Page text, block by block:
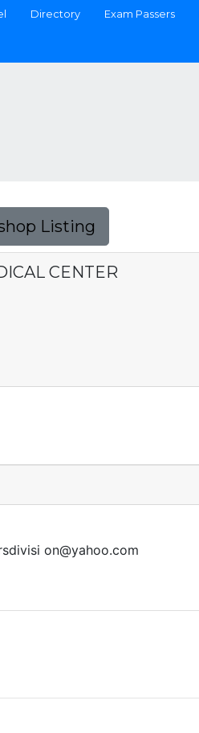
Directory Exam Passers
Listing
CENTER
on@yahoo.com